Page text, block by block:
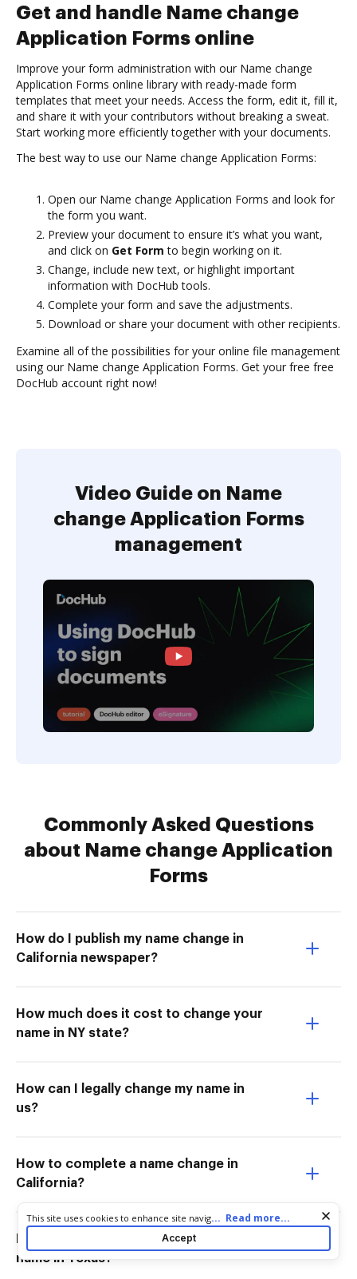
Get and handle Name change
Application Forms online
Improve your form administration with our Name change
Application Forms online library with ready-made form
templates that meet your needs. Access the form, edit it, fill it,
and share it with your contributors without breaking a sweat.
Start working more efficiently together with your documents.
The best way to use our Name change Application Forms:
Open our Name change Application Forms and look for
the form you want.
Preview your document to ensure it’s what you want,
and click on Get Form to begin working on it.
Change, include new text, or highlight important
information with DocHub tools.
Complete your form and save the adjustments.
Download or share your document with other recipients.
Examine all of the possibilities for your online file management
using our Name change Application Forms. Get your free free
DocHub account right now!
Video Guide on Name
change Application Forms
management
Commonly Asked Questions
about Name change Application
Forms
How do I publish my name change in
California newspaper?
How much does it cost to change your
name in NY state?
How can I legally change my name in
us?
How to complete a name change in
California?
How much does it cost to change your
name in Texas?
Cookie consent notice
This site uses cookies to enhance site navigation and personalize
your experience. By using this site you agree to our use of cookies
as described in our
. You can modify your selections
by visiting ourCookie and Advertising Notice
... Read more...
Accept